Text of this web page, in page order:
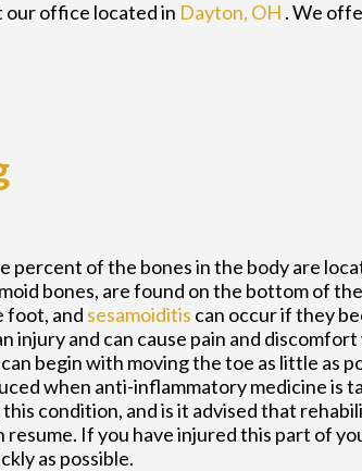
our office located in Dayton, OH . We
percent of the bones in the body are
bones, are found on the bottom of
foot, and sesamoiditis can occur if they
injury and can cause pain and
begin with moving the toe as little as
when anti-inflammatory medicine is
condition, and is it advised that
resume. If you have injured this part of
as possible.